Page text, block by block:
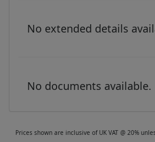
No extended details
No documents available.
Prices shown are inclusive of UK VAT @ 20%